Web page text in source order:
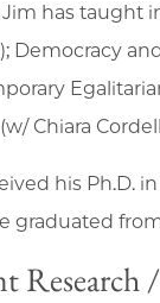
Jim has taught
Democracy
Chiara
his Ph.D.
graduated